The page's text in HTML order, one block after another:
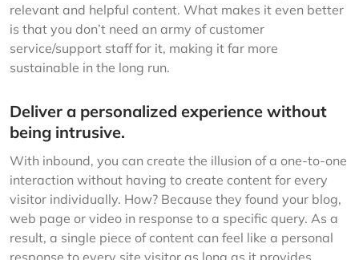
relevant and helpful content. What makes it even better
is that you don’t need an army of customer
service/support staff for it, making it far more
sustainable in the long run.
Deliver a personalized experience without
being intrusive.
With inbound, you can create the illusion of a one-to-one
interaction without having to create content for every
visitor individually. How? Because they found your blog,
web page or video in response to a specific query. As a
result, a single piece of content can feel like a personal